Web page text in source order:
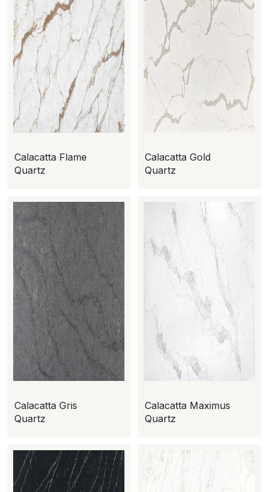
Calacatta Flame
Quartz
Calacatta Gold
Quartz
Calacatta Gris
Quartz
Calacatta Maximus
Quartz